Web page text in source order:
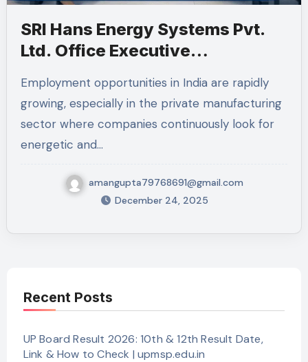
SRI Hans Energy Systems Pvt.
Ltd. Office Executive
Eligibility, Skills Required, and
How to Apply
Employment opportunities in India are rapidly
growing, especially in the private manufacturing
sector where companies continuously look for
energetic and…
amangupta79768691@gmail.com
December 24, 2025
Recent Posts
UP Board Result 2026: 10th & 12th Result Date,
Link & How to Check | upmsp.edu.in